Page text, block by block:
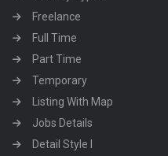
Freelance
Full Time
Part Time
Temporary
Listing With Map
Jobs Details
Detail Style I